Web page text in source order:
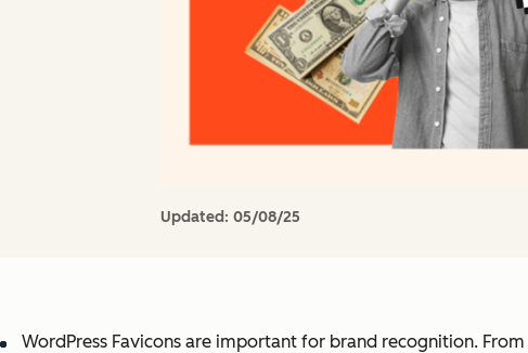
Updated: 05/08/25
WordPress Favicons are important for brand recognition. From